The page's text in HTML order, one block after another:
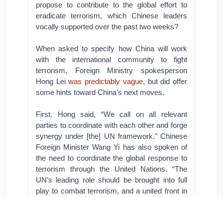
propose to contribute to the global effort to
eradicate terrorism, which Chinese leaders
vocally supported over the past two weeks?
When asked to specify how China will work
with the international community to fight
terrorism, Foreign Ministry spokesperson
Hong Leiwas predictably vague, but did offer
some hints toward China’s next moves.
First, Hong said, “We call on all relevant
parties to coordinate with each other and forge
synergy under [the] UN framework.” Chinese
Foreign Minister Wang Yi has also spoken of
the need to coordinate the global response to
terrorism through the United Nations. “The
UN’s leading role should be brought into full
play to combat terrorism, and a united front in